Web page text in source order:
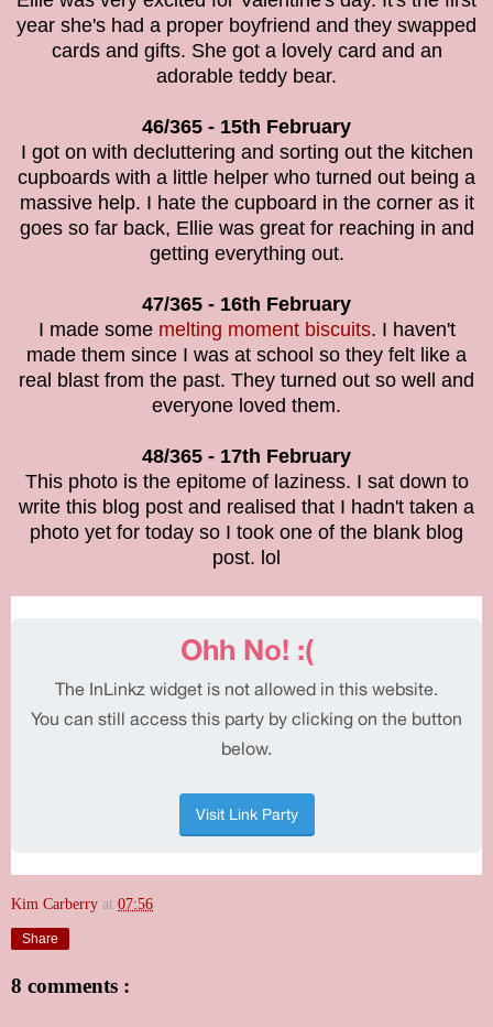
year she's had a proper boyfriend and they swapped
cards and gifts. She got a lovely card and an
adorable teddy bear.
46/365 - 15th February
I got on with decluttering and sorting out the kitchen
cupboards with a little helper who turned out being a
massive help. I hate the cupboard in the corner as it
goes so far back, Ellie was great for reaching in and
getting everything out.
47/365 - 16th February
I made some melting moment biscuits. I haven't
made them since I was at school so they felt like a
real blast from the past. They turned out so well and
everyone loved them.
48/365 - 17th February
This photo is the epitome of laziness. I sat down to
write this blog post and realised that I hadn't taken a
photo yet for today so I took one of the blank blog
post. lol
Kim Carberry at 07:56
Share
8 comments :